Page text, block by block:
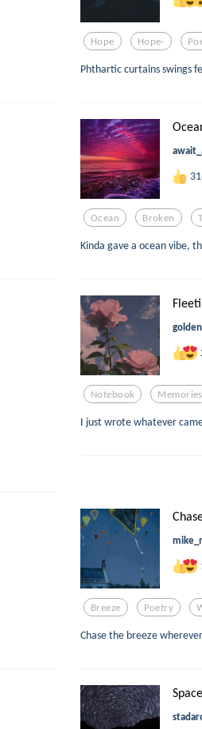
Hope Hope-
Phthartic curtains swings
Ocean Broken
Kinda gave a ocean vibe,
Notebook Memories
I just wrote whatever
Breeze Poetry
Chase the breeze